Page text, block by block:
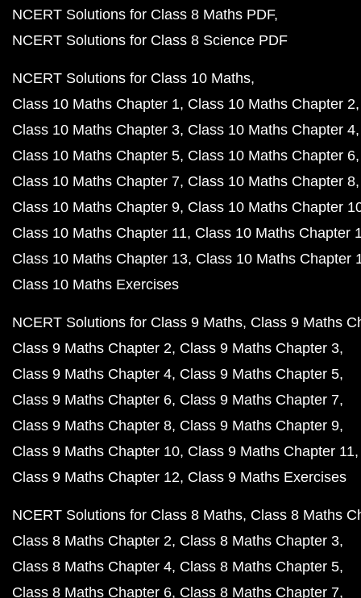
NCERT Solutions for Class 8 Maths PDF
NCERT Solutions for Class 8 Science PDF
NCERT Solutions for Class 10 Maths
Class 10 Maths Chapter 1 Class 10 Maths Chapter 2
Class 10 Maths Chapter 3 Class 10 Maths Chapter 4
Class 10 Maths Chapter 5 Class 10 Maths Chapter 6
Class 10 Maths Chapter 7 Class 10 Maths Chapter 8
Class 10 Maths Chapter 9 Class 10 Maths Chapter
Class 10 Maths Chapter 11 Class 10 Maths Chapter
Class 10 Maths Chapter 13 Class 10 Maths Chapter
Class 10 Maths Exercises
NCERT Solutions for Class 9 Maths Class 9 Maths
Class 9 Maths Chapter 2 Class 9 Maths Chapter 3
Class 9 Maths Chapter 4 Class 9 Maths Chapter 5
Class 9 Maths Chapter 6 Class 9 Maths Chapter 7
Class 9 Maths Chapter 8 Class 9 Maths Chapter 9
Class 9 Maths Chapter 10 Class 9 Maths Chapter 11
Class 9 Maths Chapter 12 Class 9 Maths Exercises
NCERT Solutions for Class 8 Maths Class 8 Maths
Class 8 Maths Chapter 2 Class 8 Maths Chapter 3
Class 8 Maths Chapter 4 Class 8 Maths Chapter 5
Class 8 Maths Chapter 6 Class 8 Maths Chapter 7